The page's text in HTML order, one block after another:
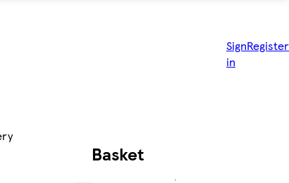
Sign
in
Register
Basket